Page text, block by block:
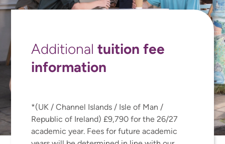
Additionaltuition fee
information
*(UK / Channel Islands / Isle of Man /
Republic of Ireland) £9,790 for the 26/27
academic year. Fees for future academic